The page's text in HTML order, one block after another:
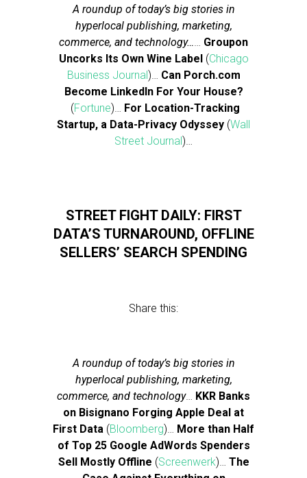
A roundup of today’s big stories in
hyperlocal publishing, marketing,
commerce, and technology…… Groupon
Uncorks Its Own Wine Label(Chicago
Business Journal)… Can Porch.com
Become LinkedIn For Your House?
(Fortune)… For Location-Tracking
Startup, a Data-Privacy Odyssey (Wall
Street Journal)…
STREET FIGHT DAILY: FIRST
DATA’S TURNAROUND, OFFLINE
SELLERS’ SEARCH SPENDING
Share this:
A roundup of today’s big stories in
hyperlocal publishing, marketing,
commerce, and technology… KKR Banks
on Bisignano Forging Apple Deal at
First Data (Bloomberg)… More than Half
of Top 25 Google AdWords Spenders
Sell Mostly Offline (Screenwerk)… The